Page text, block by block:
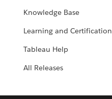
Knowledge Base
Learning and Certification
Tableau Help
All Releases